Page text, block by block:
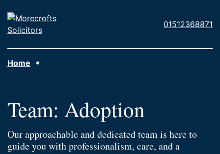
Morecrofts
Solicitors
01512368871
Home
Team: Adoption
Our approachable and dedicated team is here to
guide you with professionalism, care, and a